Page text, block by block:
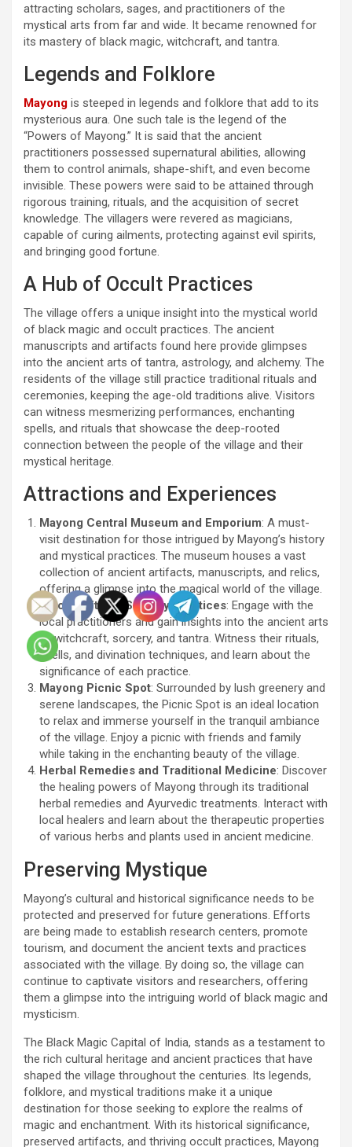
attracting scholars, sages, and practitioners of the
mystical arts from far and wide. It became renowned for
its mastery of black magic, witchcraft, and tantra.
Legends and Folklore
Mayong is steeped in legends and folklore that add to its
mysterious aura. One such tale is the legend of the
“Powers of Mayong.” It is said that the ancient
practitioners possessed supernatural abilities, allowing
them to control animals, shape-shift, and even become
invisible. These powers were said to be attained through
rigorous training, rituals, and the acquisition of secret
knowledge. The villagers were revered as magicians,
capable of curing ailments, protecting against evil spirits,
and bringing good fortune.
A Hub of Occult Practices
The village offers a unique insight into the mystical world
of black magic and occult practices. The ancient
manuscripts and artifacts found here provide glimpses
into the ancient arts of tantra, astrology, and alchemy. The
residents of the village still practice traditional rituals and
ceremonies, keeping the age-old traditions alive. Visitors
can witness mesmerizing performances, enchanting
spells, and rituals that showcase the deep-rooted
connection between the people of the village and their
mystical heritage.
Attractions and Experiences
Mayong Central Museum and Emporium: A must-
visit destination for those intrigued by Mayong’s history
and mystical practices. The museum houses a vast
collection of ancient artifacts, manuscripts, and relics,
offering a glimpse into the magical world of the village.
Witchcraft and Sorcery Practices: Engage with the
local practitioners and gain insights into the ancient arts
of witchcraft, sorcery, and tantra. Witness their rituals,
spells, and divination techniques, and learn about the
significance of each practice.
Mayong Picnic Spot: Surrounded by lush greenery and
serene landscapes, the Picnic Spot is an ideal location
to relax and immerse yourself in the tranquil ambiance
of the village. Enjoy a picnic with friends and family
while taking in the enchanting beauty of the village.
Herbal Remedies and Traditional Medicine: Discover
the healing powers of Mayong through its traditional
herbal remedies and Ayurvedic treatments. Interact with
local healers and learn about the therapeutic properties
of various herbs and plants used in ancient medicine.
Preserving Mystique
Mayong’s cultural and historical significance needs to be
protected and preserved for future generations. Efforts
are being made to establish research centers, promote
tourism, and document the ancient texts and practices
associated with the village. By doing so, the village can
continue to captivate visitors and researchers, offering
them a glimpse into the intriguing world of black magic and
mysticism.
The Black Magic Capital of India, stands as a testament to
the rich cultural heritage and ancient practices that have
shaped the village throughout the centuries. Its legends,
folklore, and mystical traditions make it a unique
destination for those seeking to explore the realms of
magic and enchantment. With its historical significance,
preserved artifacts, and thriving occult practices, Mayong